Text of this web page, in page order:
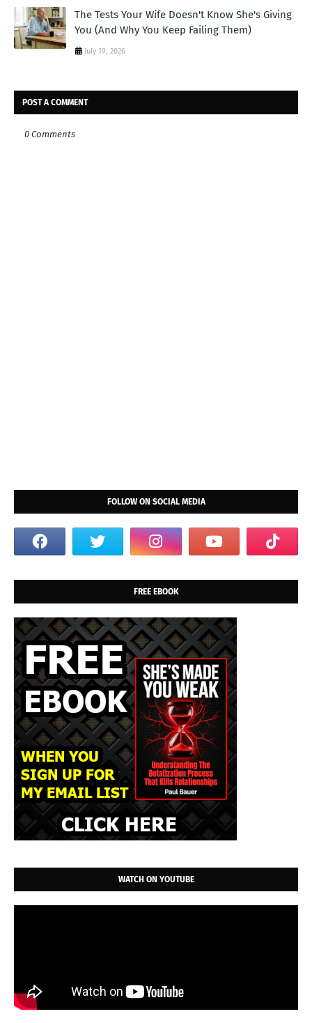
The Tests Your Wife Doesn't Know She's Giving
You (And Why You Keep Failing Them)
July 19, 2026
POST A COMMENT
0 Comments
FOLLOW ON SOCIAL MEDIA
FREE EBOOK
WATCH ON YOUTUBE